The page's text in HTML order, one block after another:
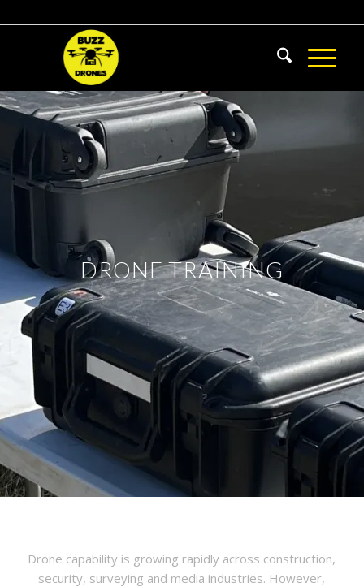
DRONE TRAINING
Drone capability is growing rapidly across construction,
security, surveying and media industries. However,